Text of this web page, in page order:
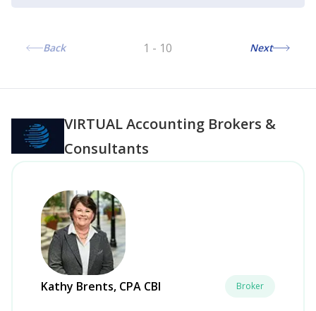
Back 1 - 10 Next
VIRTUALAccounting Brokers &
Consultants
Kathy Brents, CPA CBI Broker